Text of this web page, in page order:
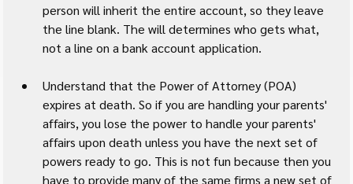
person will inherit the entire account, so they leave
the line blank. The will determines who gets what,
not a line on a bank account application.
Understand that the Power of Attorney (POA)
expires at death. So if you are handling your parents'
affairs, you lose the power to handle your parents'
affairs upon death unless you have the next set of
powers ready to go. This is not fun because then you
have to provide many of the same firms a new set of